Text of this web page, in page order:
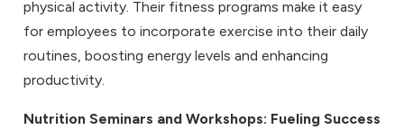
physical activity. Their fitness programs make it easy
for employees to incorporate exercise into their daily
routines, boosting energy levels and enhancing
productivity.
Nutrition Seminars and Workshops: Fueling Success